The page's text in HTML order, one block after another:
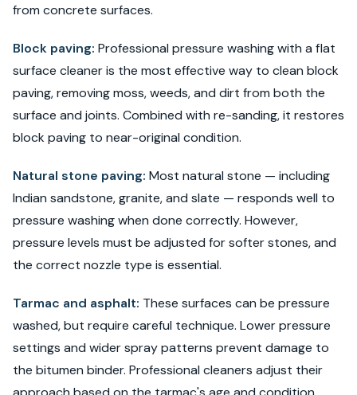
from concrete surfaces.
Block paving: Professional pressure washing with a flat
surface cleaner is the most effective way to clean block
paving, removing moss, weeds, and dirt from both the
surface and joints. Combined with re-sanding, it restores
block paving to near-original condition.
Natural stone paving: Most natural stone — including
Indian sandstone, granite, and slate — responds well to
pressure washing when done correctly. However,
pressure levels must be adjusted for softer stones, and
the correct nozzle type is essential.
Tarmac and asphalt: These surfaces can be pressure
washed, but require careful technique. Lower pressure
settings and wider spray patterns prevent damage to
the bitumen binder. Professional cleaners adjust their